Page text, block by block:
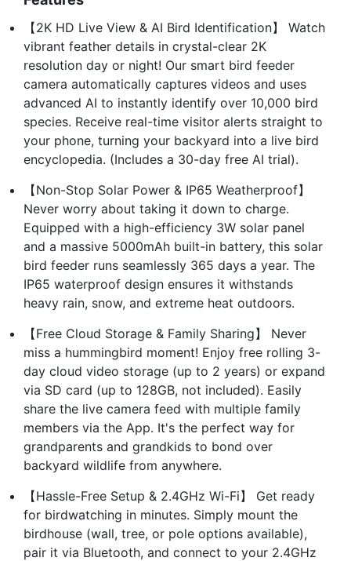
【2K HD Live View & AI Bird Identification】 Watch
vibrant feather details in crystal-clear 2K
resolution day or night! Our smart bird feeder
camera automatically captures videos and uses
advanced AI to instantly identify over 10,000 bird
species. Receive real-time visitor alerts straight to
your phone, turning your backyard into a live bird
encyclopedia. (Includes a 30-day free AI trial).
【Non-Stop Solar Power & IP65 Weatherproof】
Never worry about taking it down to charge.
Equipped with a high-efficiency 3W solar panel
and a massive 5000mAh built-in battery, this solar
bird feeder runs seamlessly 365 days a year. The
IP65 waterproof design ensures it withstands
heavy rain, snow, and extreme heat outdoors.
【Free Cloud Storage & Family Sharing】 Never
miss a hummingbird moment! Enjoy free rolling 3-
day cloud video storage (up to 2 years) or expand
via SD card (up to 128GB, not included). Easily
share the live camera feed with multiple family
members via the App. It's the perfect way for
grandparents and grandkids to bond over
backyard wildlife from anywhere.
【Hassle-Free Setup & 2.4GHz Wi-Fi】 Get ready
for birdwatching in minutes. Simply mount the
birdhouse (wall, tree, or pole options available),
pair it via Bluetooth, and connect to your 2.4GHz